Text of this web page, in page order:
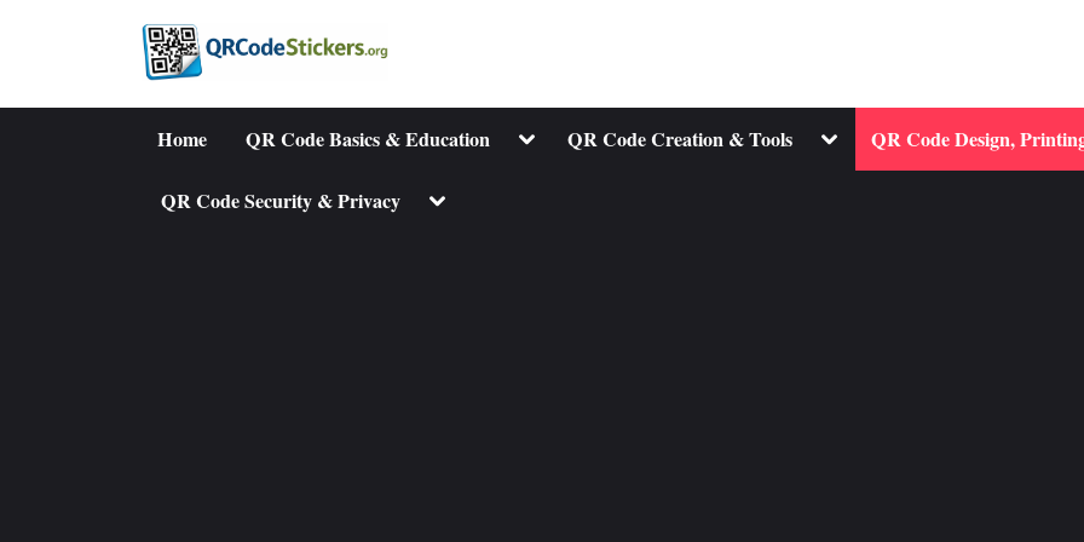
Home QR Code Basics & Education ToggleQR Code Creation & Tools Toggle
menu
QR Code Design,
QR Code Security & Privacy Toggle